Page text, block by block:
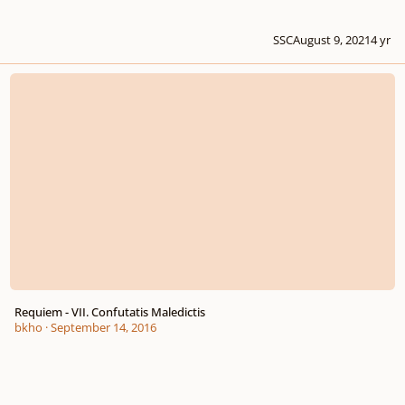
SSCAugust 9, 20214 yr
Requiem - VII. Confutatis Maledictis
Requiem - VII. Confutatis Maledictis
bkho ·September 14, 2016